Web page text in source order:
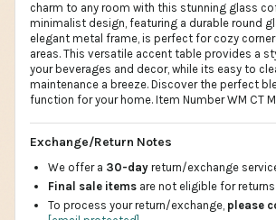
charm to any room with this stunning glass
minimalist design, featuring a durable round
elegant metal frame, is perfect for cozy
areas. This versatile accent table provides a
your beverages and decor, while its easy to
maintenance a breeze. Discover the perfect
function for your home. Item Number WM CT
Exchange/Return Notes
We offer a 30-day return/exchange
Final sale items are not eligible for
To process your return/exchange, please